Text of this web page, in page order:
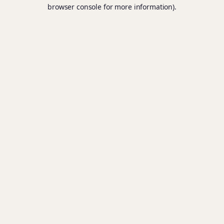
browser console for more information).